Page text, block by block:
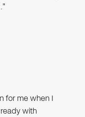
for me when I
with